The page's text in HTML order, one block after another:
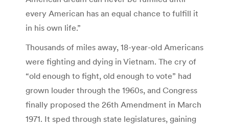
every American has an equal chance to fulfill it
in his own life.”
Thousands of miles away, 18-year-old Americans
were fighting and dying in Vietnam. The cry of
“old enough to fight, old enough to vote” had
grown louder through the 1960s, and Congress
finally proposed the 26th Amendment in March
1971. It sped through state legislatures, gaining